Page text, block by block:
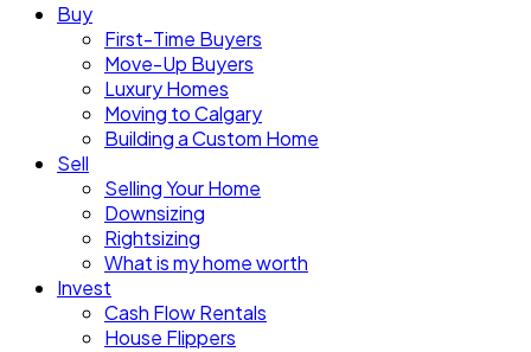
Buy
First-Time Buyers
Move-Up Buyers
Luxury Homes
Moving to Calgary
Building a Custom Home
Sell
Selling Your Home
Downsizing
Rightsizing
What is my home worth
Invest
Cash Flow Rentals
House Flippers